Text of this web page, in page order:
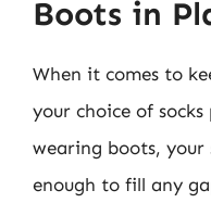
Boots in
When it comes to
your choice of
wearing boots, your
enough to fill any